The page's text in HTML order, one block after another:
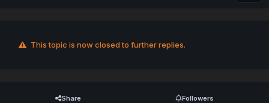
This topic is now closed to further replies.
Share Followers